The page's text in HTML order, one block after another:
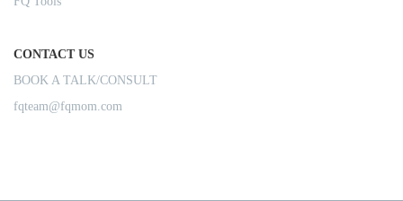
CONTACT US
BOOK A TALK/CONSULT
fqteam@fqmom.com